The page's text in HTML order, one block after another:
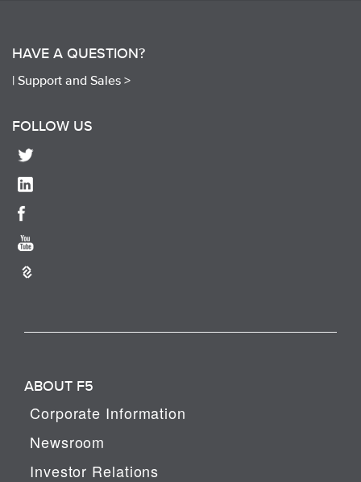
HAVE A QUESTION?
| Support and Sales >
FOLLOW US
ABOUT F5
Corporate Information
Newsroom
Investor Relations